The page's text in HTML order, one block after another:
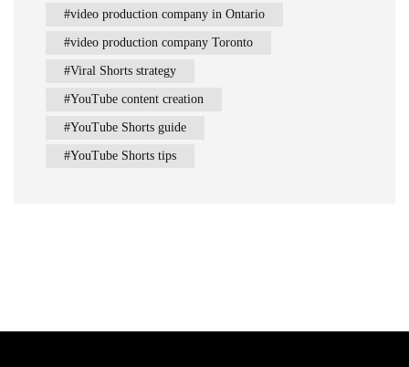
video production company in Ontario
video production company Toronto
Viral Shorts strategy
YouTube content creation
YouTube Shorts guide
YouTube Shorts tips